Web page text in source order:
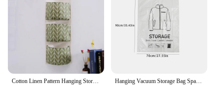
Hanging Vacuum Storage Bag Space Saver Seal Compressed Storage Clothing Bags for Suits, Dress Coats or Jackets, Closet Organizer